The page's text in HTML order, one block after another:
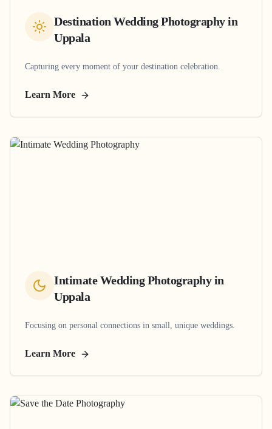
Destination Wedding Photographyin
Uppala
Capturing every moment of your destination celebration.
Learn More
Intimate Wedding Photographyin
Uppala
Focusing on personal connections in small, unique weddings.
Learn More